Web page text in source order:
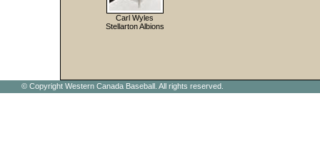
Carl Wyles
Stellarton Albions
© Copyright Western Canada Baseball. All rights reserved.